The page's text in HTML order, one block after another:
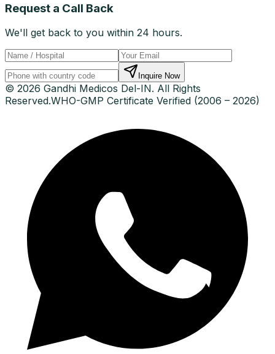
Request a Call Back
We'll get back to you within 24 hours.
Inquire Now
© 2026 Gandhi Medicos Del-IN. All Rights
Reserved.WHO-GMP Certificate Verified (2006 – 2026)